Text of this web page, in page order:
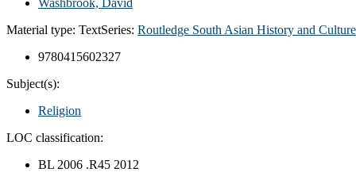
Washbrook, David
Material type: TextSeries: Routledge South Asian History and
9780415602327
Subject(s):
Religion
LOC classification:
BL 2006 .R45 2012